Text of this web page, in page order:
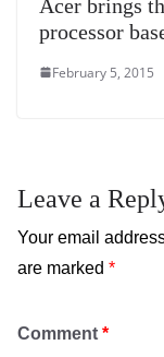
Acer brings
processor
February 5, 2015
Leave a
Your email
are marked *
Comment *